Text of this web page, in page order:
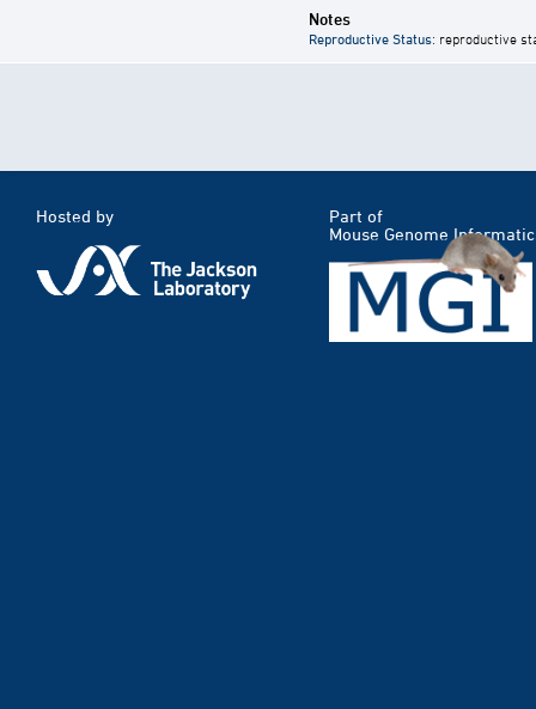
Notes
Reproductive Status: reproductive
Hosted by
Part of
Mouse Genome